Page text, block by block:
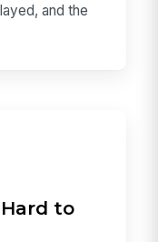
and the
to